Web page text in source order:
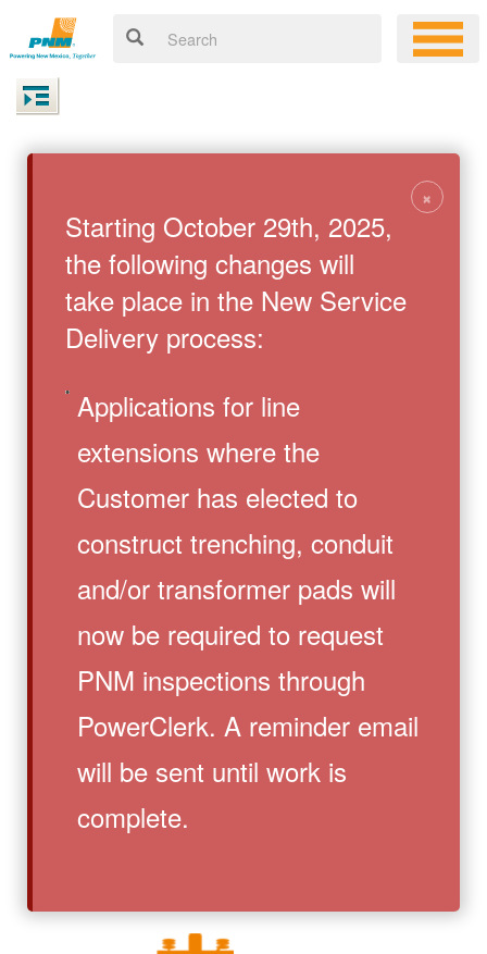
Starting October 29th, 2025,
the following changes will
take place in the New Service
Delivery process:
Applications for line
extensions where the
Customer has elected to
construct trenching, conduit
and/or transformer pads will
now be required to request
PNM inspections through
PowerClerk. A reminder email
will be sent until work is
complete.
×